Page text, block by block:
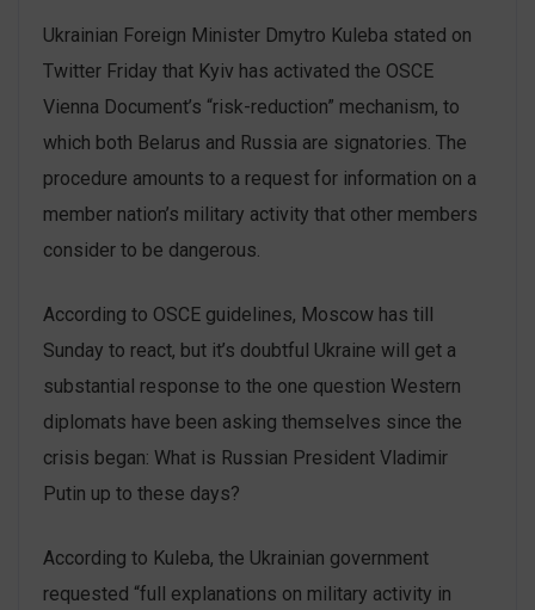
Ukrainian Foreign Minister Dmytro Kuleba stated on
Twitter Friday that Kyiv has activated the OSCE
Vienna Document’s “risk-reduction” mechanism, to
which both Belarus and Russia are signatories. The
procedure amounts to a request for information on a
member nation’s military activity that other members
consider to be dangerous.
According to OSCE guidelines, Moscow has till
Sunday to react, but it’s doubtful Ukraine will get a
substantial response to the one question Western
diplomats have been asking themselves since the
crisis began: What is Russian President Vladimir
Putin up to these days?
According to Kuleba, the Ukrainian government
requested “full explanations on military activity in